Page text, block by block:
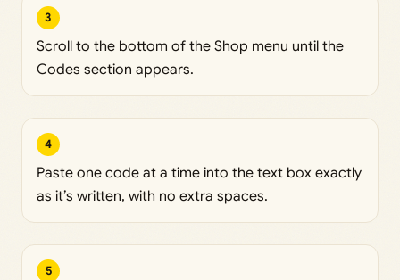
3
Scroll to the bottom of the Shop menu until the
Codes section appears.
4
Paste one code at a time into the text box exactly
as it’s written, with no extra spaces.
5